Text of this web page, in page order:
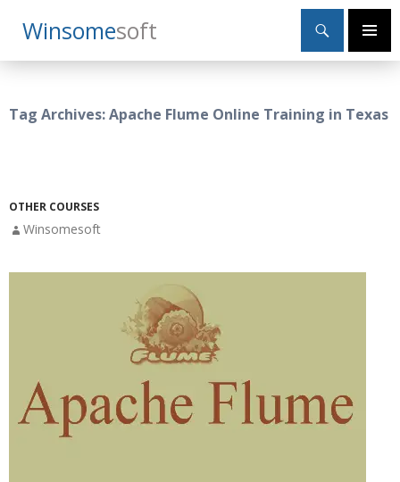
WinsomeSoft
Search
Primary
SKIP
TO
Tag Archives: Apache Flume Online Training in Texas
OTHER COURSES
Winsomesoft